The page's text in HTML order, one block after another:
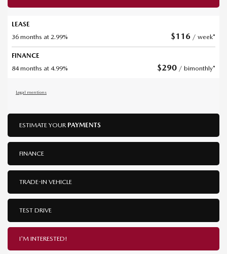
LEASE
36 months at 2.99%
$116 / week*
FINANCE
84 months at 4.99%
$290 / bimonthly*
Legal mentions
ESTIMATE YOUR PAYMENTS
FINANCE
TRADE-IN VEHICLE
TEST DRIVE
I'M INTERESTED!